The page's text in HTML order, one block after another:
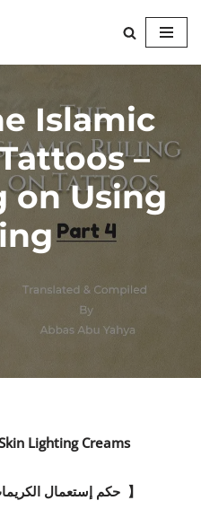
Islamic
–
on Using
Lighting Creams
حكم إستعمال 】